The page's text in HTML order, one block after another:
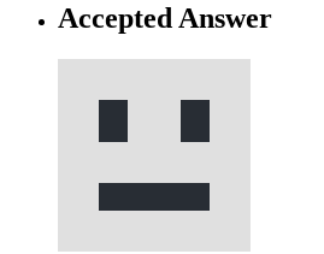
Accepted Answer